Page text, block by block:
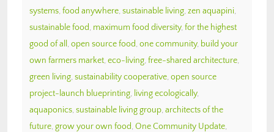
systems, food anywhere, sustainable living, zen aquapini,
sustainable food, maximum food diversity, for the highest
good of all , open source food, one community, build your
own farmers market, eco-living, free-shared architecture,
green living, sustainability cooperative, open source
project-launch blueprinting, living ecologically,
aquaponics, sustainable living group, architects of the
future, grow your own food, One Community Update,